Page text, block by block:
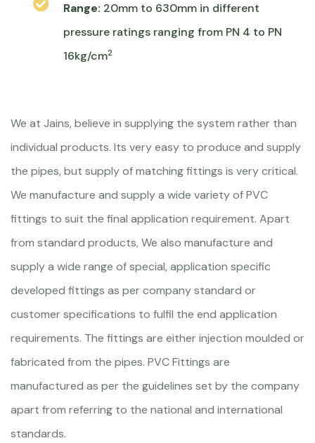
Range: 20mm to 630mm in different
pressure ratings ranging from PN 4 to PN
16kg/cm2
We at Jains, believe in supplying the system rather than
individual products. Its very easy to produce and supply
the pipes, but supply of matching fittings is very critical.
We manufacture and supply a wide variety of PVC
fittings to suit the final application requirement. Apart
from standard products, We also manufacture and
supply a wide range of special, application specific
developed fittings as per company standard or
customer specifications to fulfil the end application
requirements. The fittings are either injection moulded or
fabricated from the pipes. PVC Fittings are
manufactured as per the guidelines set by the company
apart from referring to the national and international
standards.